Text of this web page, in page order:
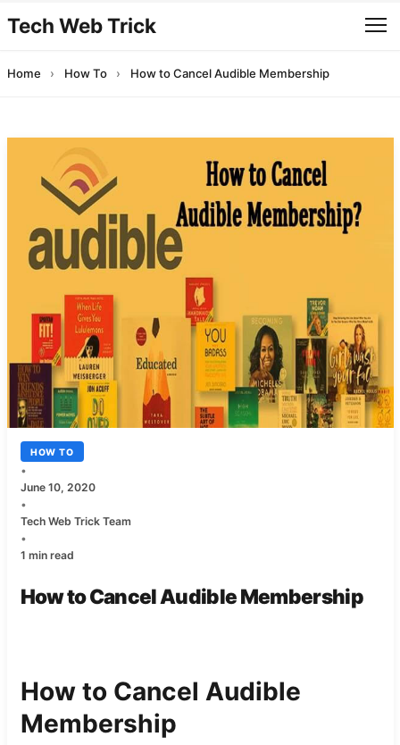
Tech Web Trick
Home › How To › How to Cancel Audible Membership
HOW TO
•
June 10, 2020
•
Tech Web Trick Team
•
1 min read
How to Cancel Audible Membership
How to Cancel Audible
Membership